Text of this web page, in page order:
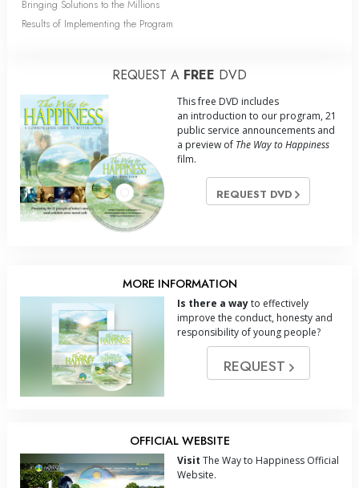
Bringing Solutions to the Millions
Results of Implementing the Program
REQUEST A FREE DVD
This free DVD includes
an introduction to our program, 21
public service announcements and
a preview of The Way to Happiness
film.
REQUEST DVD
MORE INFORMATION
Is there a wayto effectively
improve the conduct, honesty and
responsibility of young people?
REQUEST
OFFICIAL WEBSITE
Visit The Way to Happiness Official
Website.